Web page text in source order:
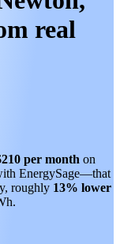
real
per month on
EnergySage—that
roughly 13% lower